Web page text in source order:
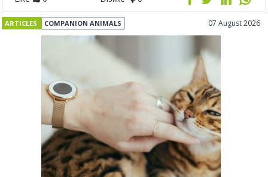
ARTICLES COMPANION ANIMALS 07 August 2026